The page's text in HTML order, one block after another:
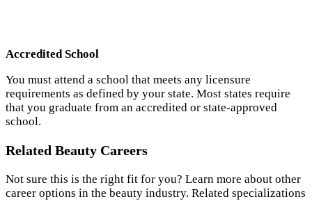
Accredited School
You must attend a school that meets any licensure
requirements as defined by your state. Most states require
that you graduate from an accredited or state-approved
school.
Related Beauty Careers
Not sure this is the right fit for you? Learn more about other
career options in the beauty industry. Related specializations